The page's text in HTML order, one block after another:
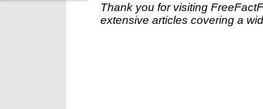
Thank you for visiting
extensive articles covering a